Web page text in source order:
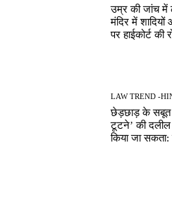
उम्र की जांच में
मंदिर में
पर हाईकोर्ट की
LAW TREND -
छेड़छाड़ के सबूत
टूटने’ की दलील
किया जा सकता: